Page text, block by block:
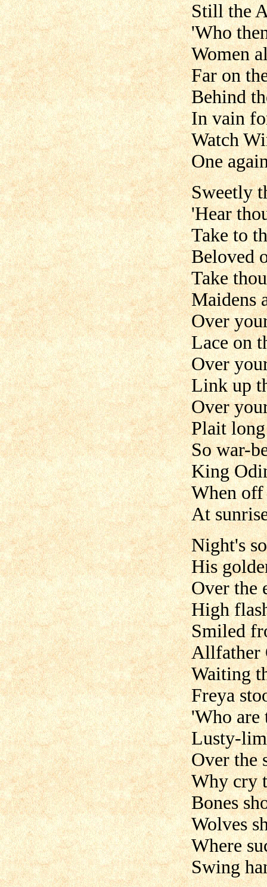
Still the
'Who
Women
Far on
Behind
In vain
Watch
One
Sweetly
'Hear
Take to
Beloved
Take
Maidens
Over
Lace on
Over
Link up
Over
Plait
So war-
King
When off
At
Night's
His
Over the
High
Smiled
Allfather
Waiting
Freya
'Who are
Lusty-
Over the
Why cry
Bones
Wolves
Where
Swing